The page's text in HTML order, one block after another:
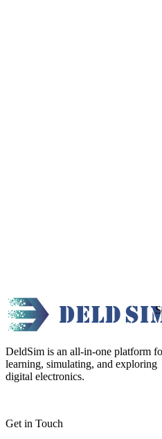
DeldSim is an all-in-one platform
learning, simulating, and exploring
digital electronics.
Get in Touch